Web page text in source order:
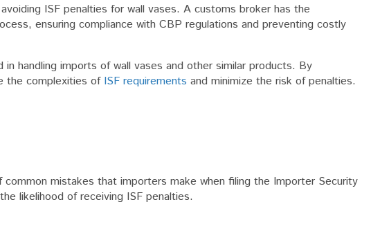
ISF penalties for wall vases. A customs broker has the
ensuring compliance with CBP regulations and preventing costly
handling imports of wall vases and other similar products. By
the complexities of ISF requirements and minimize the risk of penalties.
mistakes that importers make when filing the Importer Security
likelihood of receiving ISF penalties.